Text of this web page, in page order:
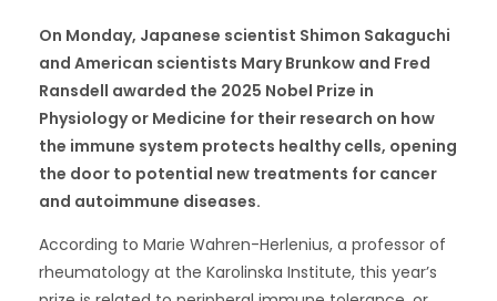
On Monday, Japanese scientist Shimon Sakaguchi
and American scientists Mary Brunkow and Fred
Ransdell awarded the 2025 Nobel Prize in
Physiology or Medicine for their research on how
the immune system protects healthy cells, opening
the door to potential new treatments for cancer
and autoimmune diseases.
According to Marie Wahren-Herlenius, a professor of
rheumatology at the Karolinska Institute, this year’s